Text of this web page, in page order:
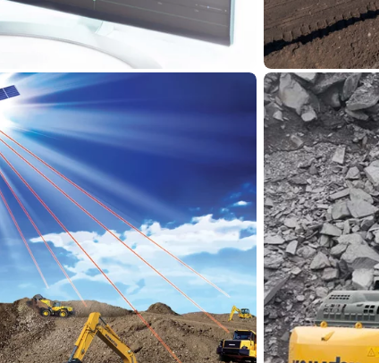
at Kuhn
of driving digital
As a trusted partner of
with comprehensive
Smart Construction
and machinery. From the
Insights, these
for achieving maximum
Innovative,
Control,
man and
automatic
precision,
Learn